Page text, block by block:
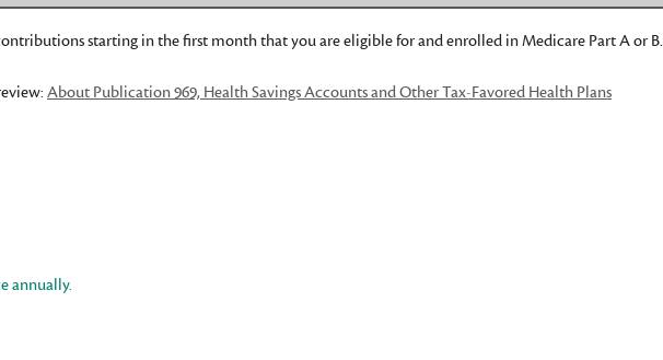
starting in the first month that you are eligible for and enrolled in Medicare Part A or B.
About Publication 969, Health Savings Accounts and Other Tax-Favored Health Plans
annually.